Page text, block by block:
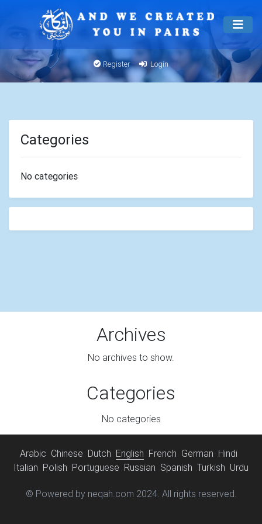
Register Login
Categories
No categories
Archives
No archives to show.
Categories
No categories
Arabic Chinese Dutch English French German Hindi
Italian Polish Portuguese Russian Spanish Turkish Urdu
© Powered by neqah.com 2024. All rights reserved.